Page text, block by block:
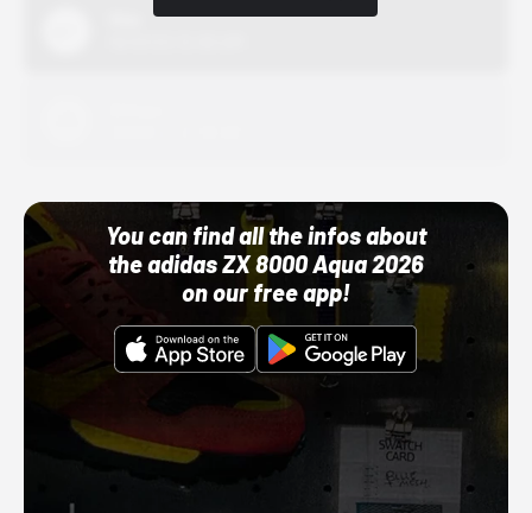
You can find all the infos about
the adidas ZX 8000 Aqua 2026
on our free app!